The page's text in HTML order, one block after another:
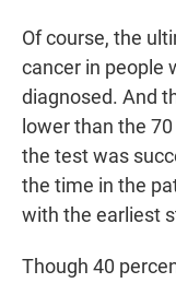
Of course, the
cancer in people
diagnosed. And
lower than the
the test was
the time in the
with the earliest
Though 40